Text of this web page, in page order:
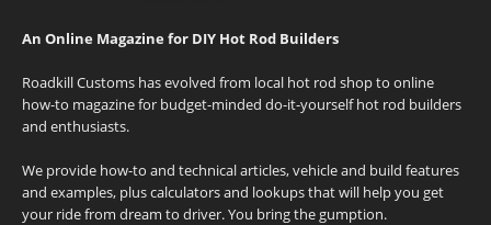
An Online Magazine for DIY Hot Rod Builders
Roadkill Customs has evolved from local hot rod shop to online
how-to magazine for budget-minded do-it-yourself hot rod builders
and enthusiasts.
We provide how-to and technical articles, vehicle and build features
and examples, plus calculators and lookups that will help you get
your ride from dream to driver. You bring the gumption.